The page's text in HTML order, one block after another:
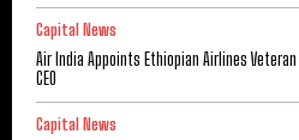
Capital News
Air India Appoints Ethiopian Airlines
CEO
Capital News